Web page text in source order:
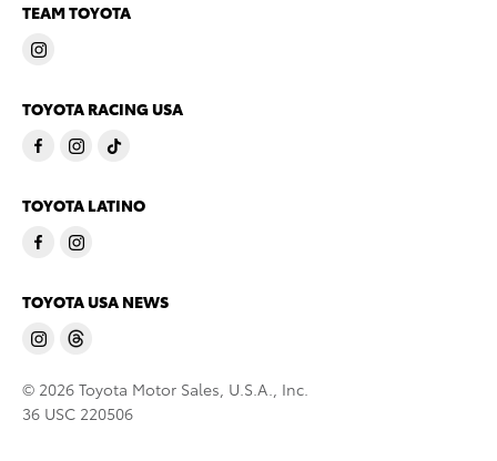
TEAM TOYOTA
TOYOTA RACING USA
TOYOTA LATINO
TOYOTA USA NEWS
© 2026 Toyota Motor Sales, U.S.A., Inc.
36 USC 220506